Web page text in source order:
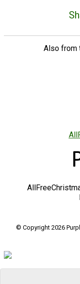
Also from
© Copyright 2026